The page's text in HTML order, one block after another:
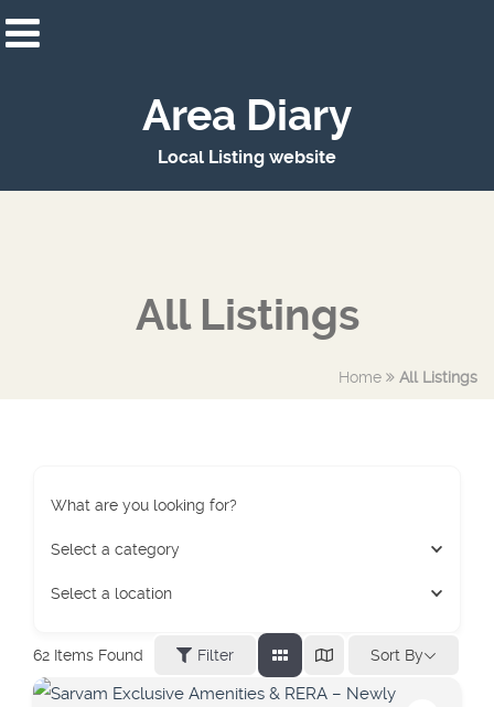
Area Diary
Local Listing website
All Listings
Home All Listings
What are you looking for?
Select a category
Select a location
62 Items Found Filter Sort By